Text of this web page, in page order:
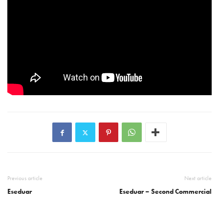
Previous article
Eseduar
Next article
Eseduar – Second Commercial